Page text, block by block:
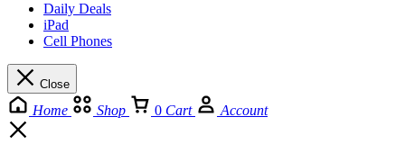
Daily Deals
iPad
Cell Phones
Close
Home Shop 0 Cart Account